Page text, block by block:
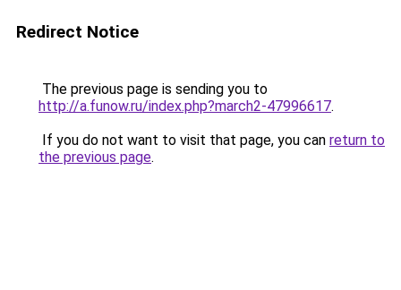
Redirect Notice
The previous page is sending you to
http://a.funow.ru/index.php?march2-47996617.
If you do not want to visit that page, you can return to
the previous page.